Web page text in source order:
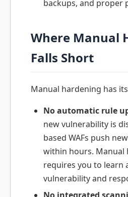
backups, and proper
Where Manual
Falls Short
Manual hardening has
No automatic rule
new vulnerability is
based WAFs push
within hours. Manual
requires you to learn
vulnerability and